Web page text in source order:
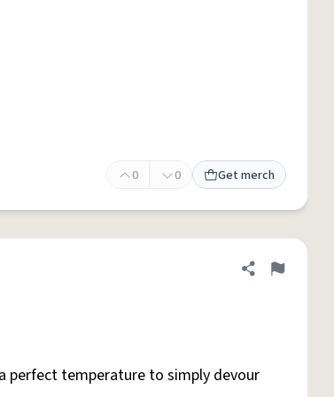
0 0 Get merch
Share definition
Flag
perfect temperature to simply devour